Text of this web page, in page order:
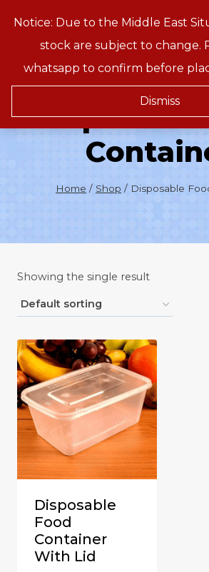
Notice: Due to the Middle East
stock are subject to change.
whatsapp to confirm before
Dismiss
Treeson
Disposable
Home / Shop / Disposable
Showing the single result
Disposable
Food
Container
With Lid